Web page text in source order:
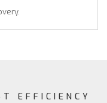
EFFICIENCY